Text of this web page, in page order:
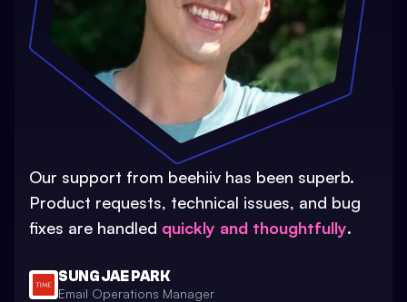
Our support from beehiiv has been superb.
Product requests, technical issues, and bug
fixes are handled quickly and thoughtfully.
SUNG JAE PARK
Email Operations Manager